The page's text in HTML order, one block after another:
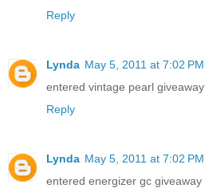
Reply
Lynda May 5, 2011 at 7:02 PM
entered vintage pearl giveaway
Reply
Lynda May 5, 2011 at 7:02 PM
entered energizer gc giveaway